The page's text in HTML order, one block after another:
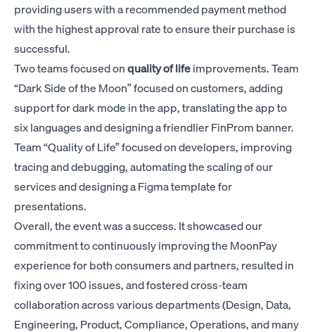
providing users with a recommended payment method
with the highest approval rate to ensure their purchase is
successful.
Two teams focused onquality of lifeimprovements. Team
“Dark Side of the Moon” focused on customers, adding
support for dark mode in the app, translating the app to
six languages and designing a friendlier FinProm banner.
Team “Quality of Life” focused on developers, improving
tracing and debugging, automating the scaling of our
services and designing a Figma template for
presentations.
Overall, the event was a success. It showcased our
commitment to continuously improving the MoonPay
experience for both consumers and partners, resulted in
fixing over 100 issues, and fostered cross-team
collaboration across various departments (Design, Data,
Engineering, Product, Compliance, Operations, and many